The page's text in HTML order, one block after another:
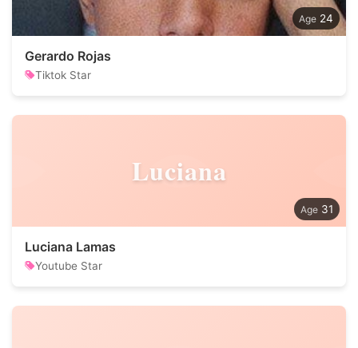
24
Gerardo Rojas
Tiktok Star
Luciana
31
Luciana Lamas
Youtube Star